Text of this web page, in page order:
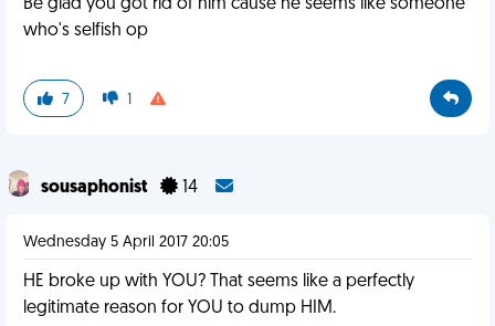
Be glad you got rid of him cause he seems like someone
who's selfish op
7 1
sousaphonist 14
Wednesday 5 April 2017 20:05
HE broke up with YOU? That seems like a perfectly
legitimate reason for YOU to dump HIM.